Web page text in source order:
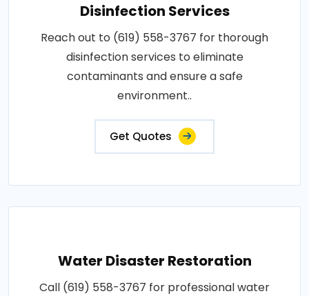
Disinfection Services
Reach out to (619) 558-3767 for thorough
disinfection services to eliminate
contaminants and ensure a safe
environment..
Get Quotes
Water Disaster Restoration
Call (619) 558-3767 for professional water